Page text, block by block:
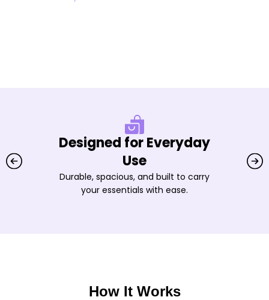
Designed for Everyday
Use
Durable, spacious, and built to carry
your essentials with ease.
How It Works